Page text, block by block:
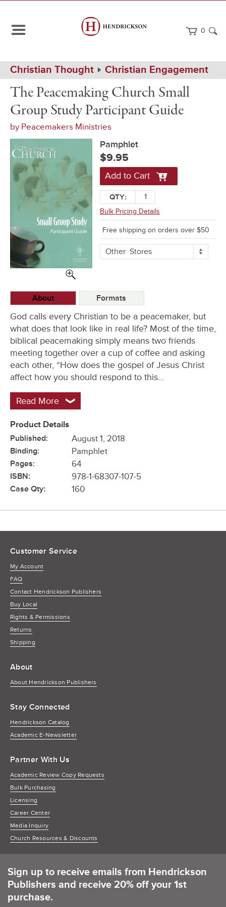
0
Path
Navigation
Home
Christian Thought Christian Engagement
Peacemaking
Small
Study
Participant
Guide
Pamphlet
The Peacemaking Church Small
Group Study Participant Guide
by Peacemakers Ministries
Pamphlet
$9.95
Add to Cart
QTY:
Bulk Pricing Details
Free shipping on orders over $50
More
Buying
OtherStores
About Formats
God calls every Christian to be a peacemaker, but
what does that look like in real life? Most of the time,
biblical peacemaking simply means two friends
meeting together over a cup of coffee and asking
each other, “How does the gospel of Jesus Christ
affect how you should respond to this…
Read More
Product Details
Published: August 1, 2018
Binding: Pamphlet
Pages: 64
ISBN: 978-1-68307-107-5
Case Qty: 160
Customer Service
My Account
FAQ
Contact Hendrickson Publishers
Buy Local
Rights & Permissions
Returns
Shipping
About
About Hendrickson Publishers
Stay Connected
Hendrickson Catalog
Academic E-Newsletter
Partner With Us
Academic Review Copy Requests
Bulk Purchasing
Licensing
Career Center
Media Inquiry
Church Resources & Discounts
Sign up to receive emails from Hendrickson
Publishers and receive 20% off your 1st
purchase.